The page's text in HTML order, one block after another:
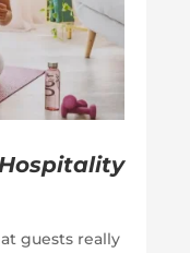
guests really